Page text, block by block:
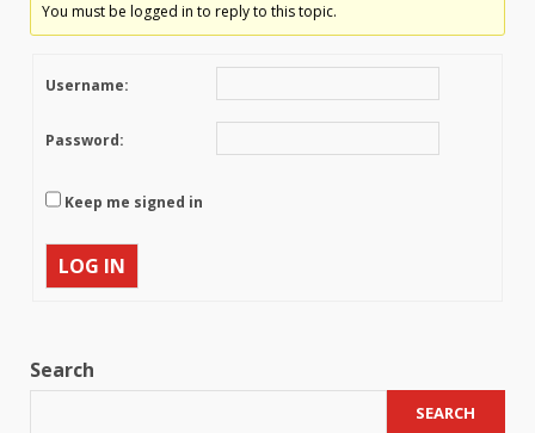
You must be logged in to reply to this topic.
Username:
Password:
Keep me signed in
LOG IN
Search
SEARCH